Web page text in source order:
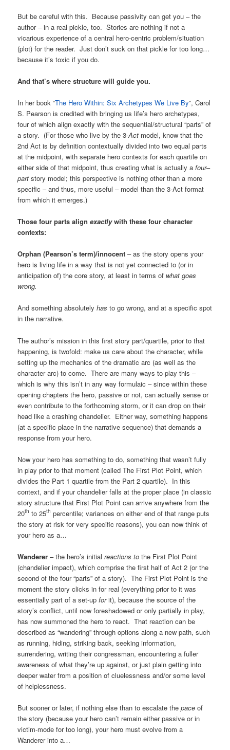
But be careful with this. Because passivity can get you – the
author – in a real pickle, too. Stories are nothing if not a
vicarious experience of a central hero-centric problem/situation
(plot) for the reader. Just don’t suck on that pickle for too long…
because it’s toxic if you do.
And that’s where structure will guide you.
In her book “The Hero Within: Six Archetypes We Live By”, Carol
S. Pearson is credited with bringing us life’s hero archetypes,
four of which align exactly with the sequential/structural “parts” of
a story. (For those who live by the 3-Act model, know that the
2nd Act is by definition contextually divided into two equal parts
at the midpoint, with separate hero contexts for each quartile on
either side of that midpoint, thus creating what is actually afour–
part story model; this perspective is nothing other than a more
specific – and thus, more useful – model than the 3-Act format
from which it emerges.)
Those four parts alignexactlywith these four character
contexts:
Orphan (Pearson’s term)/innocent – as the story opens your
hero is living life in a way that is not yet connected to (or in
anticipation of) the core story, at least in terms of what goes
wrong.
And something absolutelyhas to go wrong, and at a specific spot
in the narrative.
The author’s mission in this first story part/quartile, prior to that
happening, is twofold: make us care about the character, while
setting up the mechanics of the dramatic arc (as well as the
character arc) to come. There are many ways to play this –
which is why this isn’t in any way formulaic – since within these
opening chapters the hero, passive or not, can actually sense or
even contribute to the forthcoming storm, or it can drop on their
head like a crashing chandelier. Either way, something happens
(at a specific place in the narrative sequence) that demands a
response from your hero.
Now your hero has something to do, something that wasn’t fully
in play prior to that moment (called The First Plot Point, which
divides the Part 1 quartile from the Part 2 quartile). In this
context, and if your chandelier falls at the proper place (in classic
story structure that First Plot Point can arrive anywhere from the
20th to 25th percentile; variances on either end of that range puts
the story at risk for very specific reasons), you can now think of
your hero as a…
Wanderer – the hero’s initialreactions to the First Plot Point
(chandelier impact), which comprise the first half of Act 2 (or the
second of the four “parts” of a story). The First Plot Point is the
moment the story clicks in for real (everything prior to it was
essentially part of a set-upforit), because the source of the
story’s conflict, until now foreshadowed or only partially in play,
has now summoned the hero to react. That reaction can be
described as “wandering” through options along a new path, such
as running, hiding, striking back, seeking information,
surrendering, writing their congressman, encountering a fuller
awareness of what they’re up against, or just plain getting into
deeper water from a position of cluelessness and/or some level
of helplessness.
But sooner or later, if nothing else than to escalate thepace of
the story (because your hero can’t remain either passive or in
victim-mode for too long), your hero must evolve from a
Wanderer into a…